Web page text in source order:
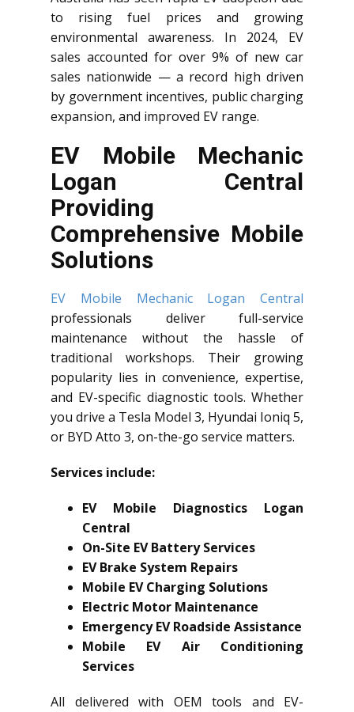
to rising fuel prices and growing
environmental awareness. In 2024, EV
sales accounted for over 9% of new car
sales nationwide — a record high driven
by government incentives, public charging
expansion, and improved EV range.
EV Mobile Mechanic
Logan Central
Providing
Comprehensive Mobile
Solutions
EV Mobile Mechanic Logan Central
professionals deliver full-service
maintenance without the hassle of
traditional workshops. Their growing
popularity lies in convenience, expertise,
and EV-specific diagnostic tools. Whether
you drive a Tesla Model 3, Hyundai Ioniq 5,
or BYD Atto 3, on-the-go service matters.
Services include:
EV Mobile Diagnostics Logan
Central
On-Site EV Battery Services
EV Brake System Repairs
Mobile EV Charging Solutions
Electric Motor Maintenance
Emergency EV Roadside Assistance
Mobile EV Air Conditioning
Services
All delivered with OEM tools and EV-